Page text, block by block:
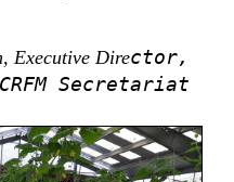
Executive Director,
CRFM Secretariat